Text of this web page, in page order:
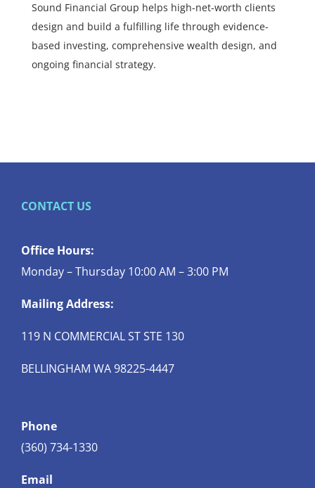
Sound Financial Group helps high-net-worth clients
design and build a fulfilling life through evidence-
based investing, comprehensive wealth design, and
ongoing financial strategy.
CONTACT US
Office Hours:
Monday – Thursday 10:00 AM – 3:00 PM
Mailing Address:
119 N COMMERCIAL ST STE 130
BELLINGHAM WA 98225-4447
Phone
(360) 734-1330
Email